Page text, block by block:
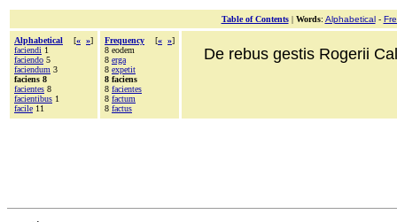
Table of Contents| Words: Alphabetical-
Alphabetical [« »]
faciendi 1
faciendo 5
faciendum 3
faciens 8
facientes 8
facientibus 1
facile 11
Frequency [« »]
8 eodem
8 erga
8 expetit
8 faciens
8 facientes
8 factum
8 factus
De rebus gestis Rogerii